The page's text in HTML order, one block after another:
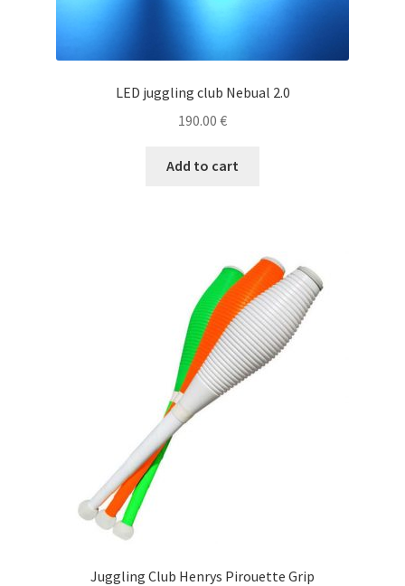
LED juggling club Nebual 2.0
190.00 €
Add to cart
Juggling Club Henrys Pirouette Grip